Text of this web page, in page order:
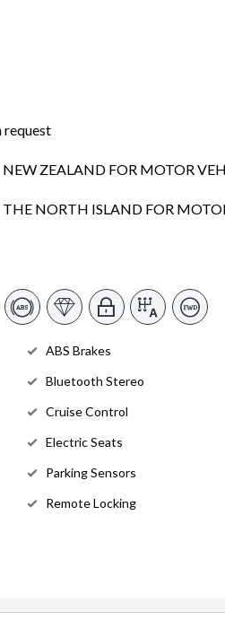
request
ZEALAND FOR MOTOR
NORTH ISLAND FOR
ABS Brakes
Bluetooth Stereo
Cruise Control
Electric Seats
Parking Sensors
Remote Locking